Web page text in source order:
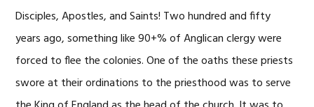
Disciples, Apostles, and Saints! Two hundred and fifty
years ago, something like 90+% of Anglican clergy were
forced to flee the colonies. One of the oaths these priests
swore at their ordinations to the priesthood was to serve